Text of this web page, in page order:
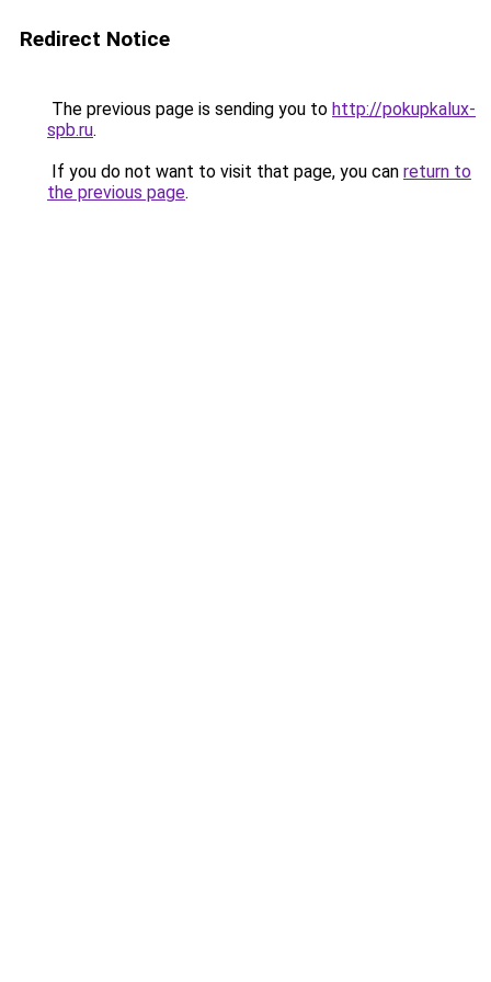
Redirect Notice
The previous page is sending you to http://pokupkalux-
spb.ru.
If you do not want to visit that page, you can return to
the previous page.